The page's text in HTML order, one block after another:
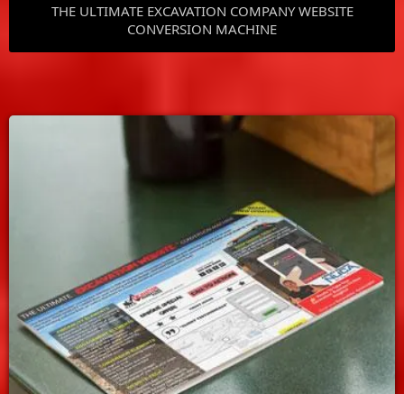
THE ULTIMATE EXCAVATION COMPANY WEBSITE
CONVERSION MACHINE